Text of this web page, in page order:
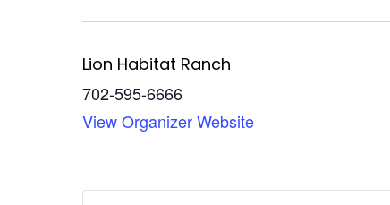
Lion Habitat Ranch
702-595-6666
View Organizer Website